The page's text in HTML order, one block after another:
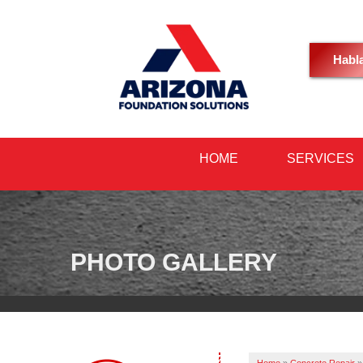
HOME SERVICES
PHOTO GALLERY